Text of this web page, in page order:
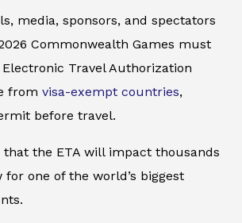
media, sponsors, and spectators
Commonwealth Games must
Electronic Travel Authorization
from visa-exempt countries,
before travel.
the ETA will impact thousands
for one of the world’s biggest